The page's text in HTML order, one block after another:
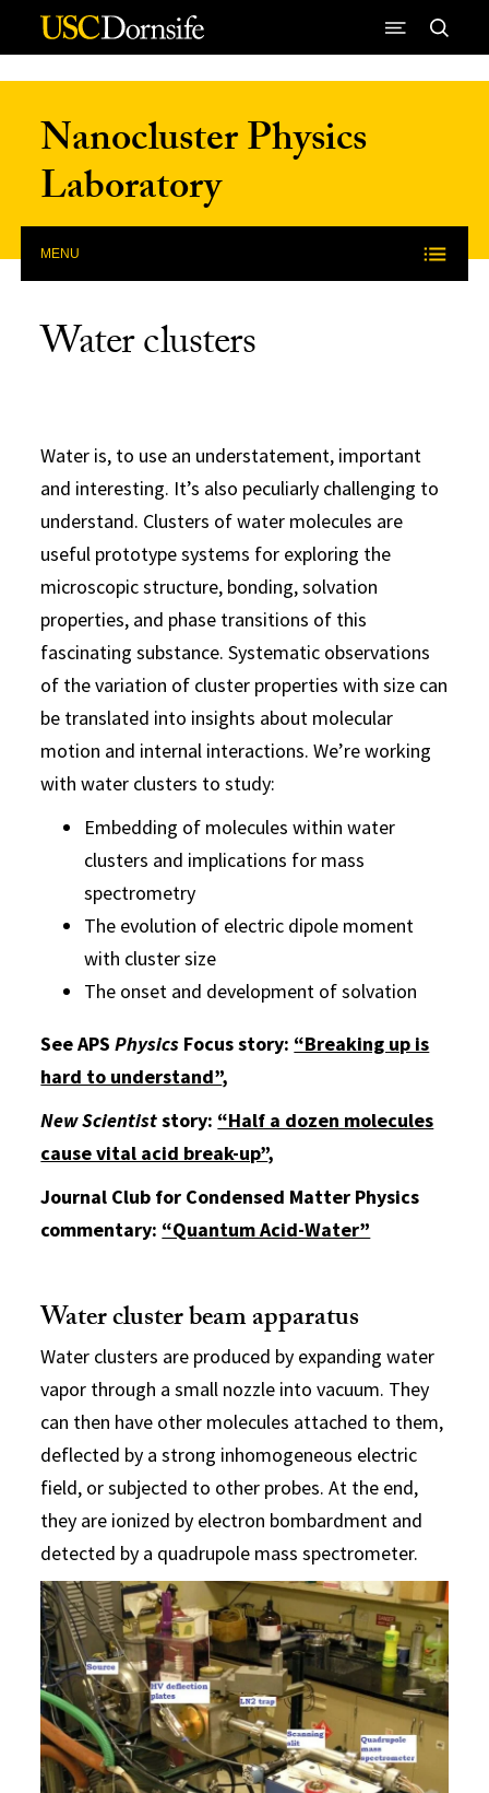
Skip to Content
Nanocluster Physics
Laboratory
MENU
Water clusters
Water is, to use an understatement, important
and interesting. It’s also peculiarly challenging to
understand. Clusters of water molecules are
useful prototype systems for exploring the
microscopic structure, bonding, solvation
properties, and phase transitions of this
fascinating substance. Systematic observations
of the variation of cluster properties with size can
be translated into insights about molecular
motion and internal interactions. We’re working
with water clusters to study:
Embedding of molecules within water
clusters and implications for mass
spectrometry
The evolution of electric dipole moment
with cluster size
The onset and development of solvation
See APSPhysics Focus story: “Breaking up is
hard to understand”,
New Scientiststory: “Half a dozen molecules
cause vital acid break-up”,
Journal Club for Condensed Matter Physics
commentary: “Quantum Acid-Water”
Water cluster beam apparatus
Water clusters are produced by expanding water
vapor through a small nozzle into vacuum. They
can then have other molecules attached to them,
deflected by a strong inhomogeneous electric
field, or subjected to other probes. At the end,
they are ionized by electron bombardment and
detected by a quadrupole mass spectrometer.